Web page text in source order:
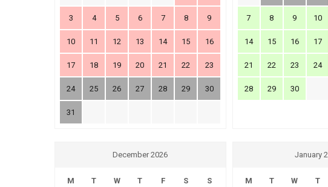
3 4 5 6 7 8 9
10 11 12 13 14 15 16
17 18 19 20 21 22 23
24 25 26 27 28 29 30
31
7 8 9 10
14 15 16 17
21 22 23 24
28 29 30
December 2026
M T W T F S S
January
M T W T